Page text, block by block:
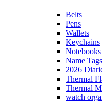
Belts
Pens
Wallets
Keychains
Notebooks
Name Tags
2026
Thermal
Thermal
watch